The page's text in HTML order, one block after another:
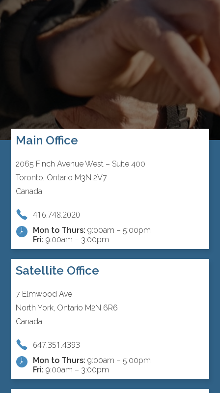
Main Office
2065 Finch Avenue West – Suite 400
Toronto, Ontario M3N 2V7
Canada
416.748.2020
Mon to Thurs: 9:00am – 5:00pm
Fri: 9:00am – 3:00pm
Satellite Office
7 Elmwood Ave
North York, Ontario M2N 6R6
Canada
647.351.4393
Mon to Thurs: 9:00am – 5:00pm
Fri: 9:00am – 3:00pm